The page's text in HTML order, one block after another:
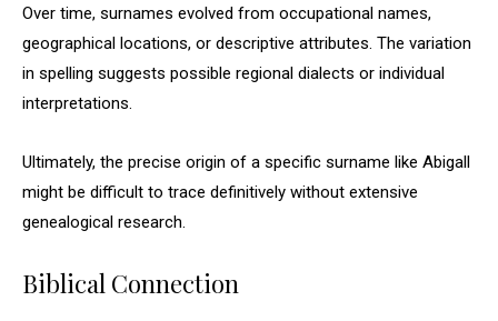
Over time, surnames evolved from occupational names,
geographical locations, or descriptive attributes. The variation
in spelling suggests possible regional dialects or individual
interpretations.
Ultimately, the precise origin of a specific surname like Abigall
might be difficult to trace definitively without extensive
genealogical research.
Biblical Connection